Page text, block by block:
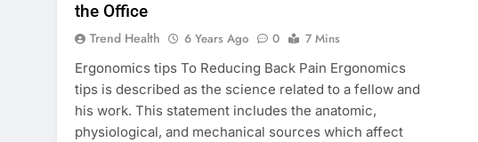
the Office
Trend Health 6 Years Ago 0
7 Mins
Ergonomics tips To Reducing Back Pain Ergonomics
tips is described as the science related to a fellow and
his work. This statement includes the anatomic,
physiological, and mechanical sources which affect